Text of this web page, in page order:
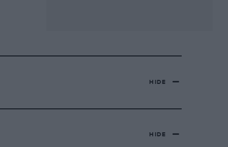
HIDE
HIDE